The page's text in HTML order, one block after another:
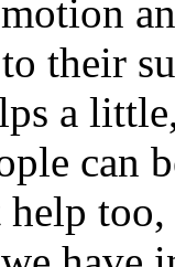
to their
a
can
help